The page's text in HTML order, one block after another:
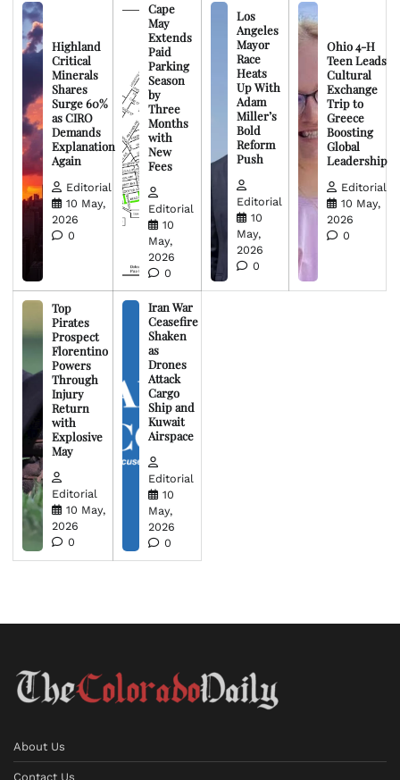
Highland
Critical
Minerals
Shares
Surge 60%
as CIRO
Demands
Explanation
Again
Editorial
10 May,
2026
0
Cape
May
Extends
Paid
Parking
Season
by
Three
Months
with
New
Fees
Editorial
10
May,
2026
0
Los
Angeles
Mayor
Race
Heats
Up With
Adam
Miller’s
Bold
Reform
Push
Editorial
10
May,
2026
0
Ohio 4-H
Teen Leads
Cultural
Exchange
Trip to
Greece
Boosting
Global
Leadership
Editorial
10 May,
2026
0
Top
Pirates
Prospect
Florentino
Powers
Through
Injury
Return
with
Explosive
May
Editorial
10 May,
2026
0
Iran War
Ceasefire
Shaken
as
Drones
Attack
Cargo
Ship and
Kuwait
Airspace
Editorial
10
May,
2026
0
About Us
Contact Us